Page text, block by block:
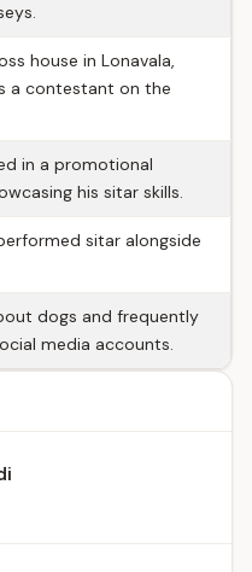
house in Lonavala,
a contestant on the
in a promotional
his sitar skills.
sitar alongside
dogs and frequently
media accounts.